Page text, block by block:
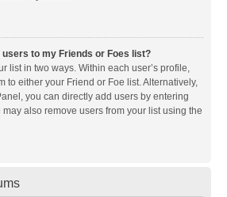
users to my Friends or Foes list?
list in two ways. Within each user’s profile,
to either your Friend or Foe list. Alternatively,
you can directly add users by entering
also remove users from your list using the